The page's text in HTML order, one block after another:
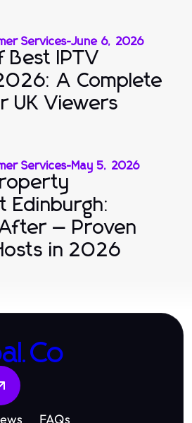
Services-June 6, 2026
Best IPTV
A Complete
UK Viewers
Services-May 5, 2026
Edinburgh:
— Proven
in 2026
FAQs